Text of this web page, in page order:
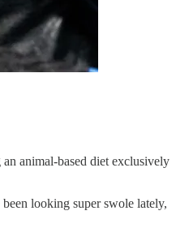
animal-based diet exclusively
looking super swole lately,